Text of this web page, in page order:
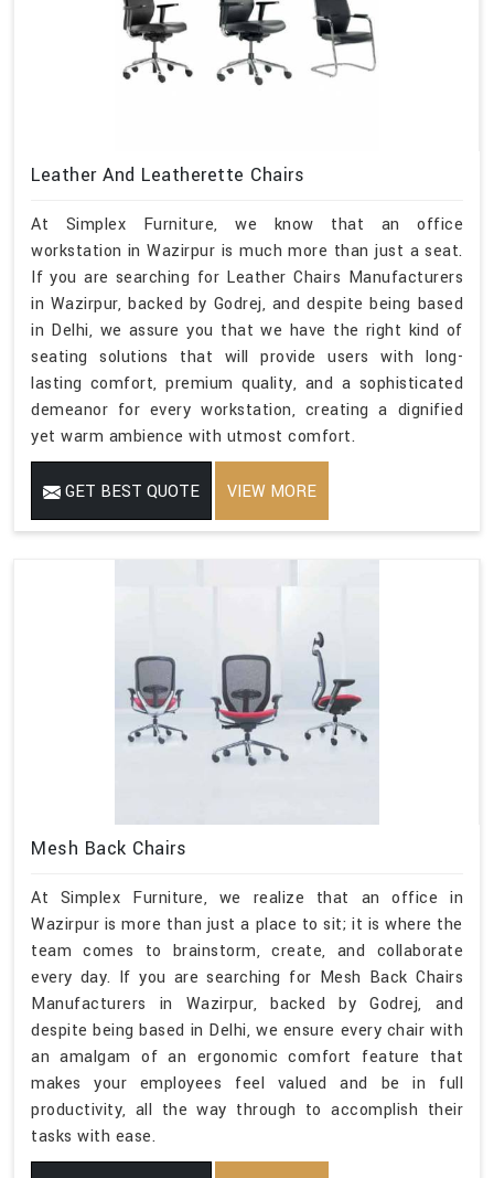
Leather And Leatherette Chairs
At Simplex Furniture, we know that an office
workstation in Wazirpur is much more than just a seat.
If you are searching for Leather Chairs Manufacturers
in Wazirpur, backed by Godrej, and despite being based
in Delhi, we assure you that we have the right kind of
seating solutions that will provide users with long-
lasting comfort, premium quality, and a sophisticated
demeanor for every workstation, creating a dignified
yet warm ambience with utmost comfort.
GET BEST QUOTE VIEW MORE
Mesh Back Chairs
At Simplex Furniture, we realize that an office in
Wazirpur is more than just a place to sit; it is where the
team comes to brainstorm, create, and collaborate
every day. If you are searching for Mesh Back Chairs
Manufacturers in Wazirpur, backed by Godrej, and
despite being based in Delhi, we ensure every chair with
an amalgam of an ergonomic comfort feature that
makes your employees feel valued and be in full
productivity, all the way through to accomplish their
tasks with ease.